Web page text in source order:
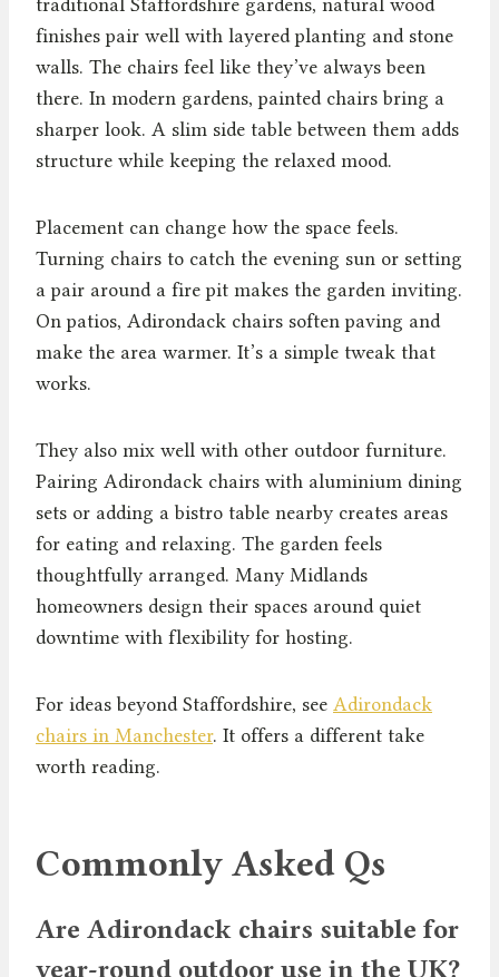
finishes pair well with layered planting and stone
walls. The chairs feel like they’ve always been
there. In modern gardens, painted chairs bring a
sharper look. A slim side table between them adds
structure while keeping the relaxed mood.
Placement can change how the space feels.
Turning chairs to catch the evening sun or setting
a pair around a fire pit makes the garden inviting.
On patios, Adirondack chairs soften paving and
make the area warmer. It’s a simple tweak that
works.
They also mix well with other outdoor furniture.
Pairing Adirondack chairs with aluminium dining
sets or adding a bistro table nearby creates areas
for eating and relaxing. The garden feels
thoughtfully arranged. Many Midlands
homeowners design their spaces around quiet
downtime with flexibility for hosting.
For ideas beyond Staffordshire, see Adirondack
chairs in Manchester. It offers a different take
worth reading.
Commonly Asked Qs
Are Adirondack chairs suitable for
year-round outdoor use in the UK?